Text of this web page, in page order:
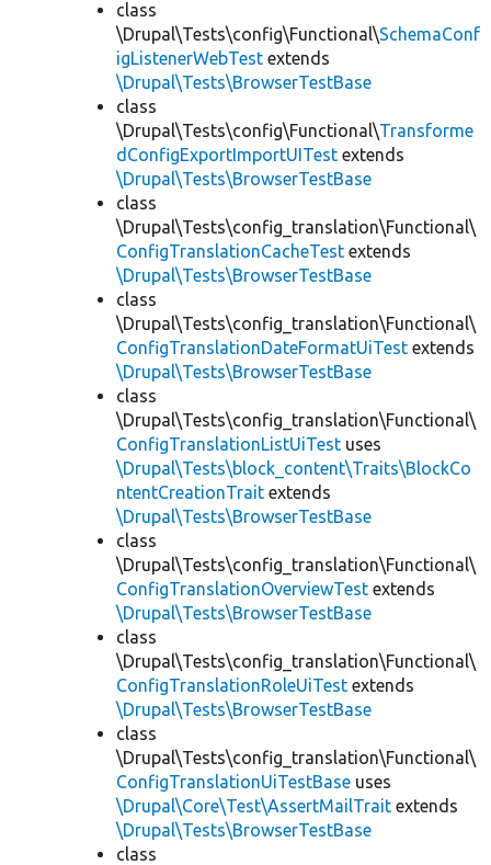
class
\Drupal\Tests\config\Functional\SchemaConf
igListenerWebTest extends
\Drupal\Tests\BrowserTestBase
class
\Drupal\Tests\config\Functional\Transforme
dConfigExportImportUITest extends
\Drupal\Tests\BrowserTestBase
class
\Drupal\Tests\config_translation\Functional\
ConfigTranslationCacheTest extends
\Drupal\Tests\BrowserTestBase
class
\Drupal\Tests\config_translation\Functional\
ConfigTranslationDateFormatUiTest extends
\Drupal\Tests\BrowserTestBase
class
\Drupal\Tests\config_translation\Functional\
ConfigTranslationListUiTest uses
\Drupal\Tests\block_content\Traits\BlockCo
ntentCreationTrait extends
\Drupal\Tests\BrowserTestBase
class
\Drupal\Tests\config_translation\Functional\
ConfigTranslationOverviewTest extends
\Drupal\Tests\BrowserTestBase
class
\Drupal\Tests\config_translation\Functional\
ConfigTranslationRoleUiTest extends
\Drupal\Tests\BrowserTestBase
class
\Drupal\Tests\config_translation\Functional\
ConfigTranslationUiTestBase uses
\Drupal\Core\Test\AssertMailTrait extends
\Drupal\Tests\BrowserTestBase
class